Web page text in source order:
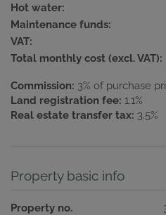
Hot water:
Maintenance funds:
VAT:
Total monthly cost (excl. VAT):
Commission: 3% of purchase
Land registration fee: 1.1%
Real estate transfer tax: 3.5%
Property basic info
Property no.